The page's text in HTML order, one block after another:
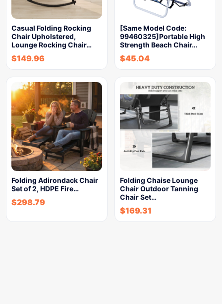
Casual Folding Rocking
Chair Upholstered,
Lounge Rocking Chair…
$149.96
[Same Model Code:
99460325]Portable High
Strength Beach Chair…
$45.04
Folding Adirondack Chair
Set of 2, HDPE Fire…
$298.79
Folding Chaise Lounge
Chair Outdoor Tanning
Chair Set…
$169.31